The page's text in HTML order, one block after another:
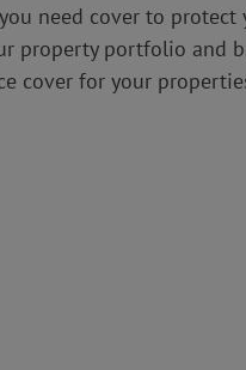
need cover to protect
property portfolio and
cover for your